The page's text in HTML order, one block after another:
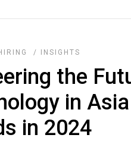
/ INSIGHTS
the
in
in 2024